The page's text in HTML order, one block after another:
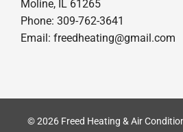
Moline, IL 61265
Phone: 309-762-3641
Email: freedheating@gmail.com
© 2026 Freed Heating & Air